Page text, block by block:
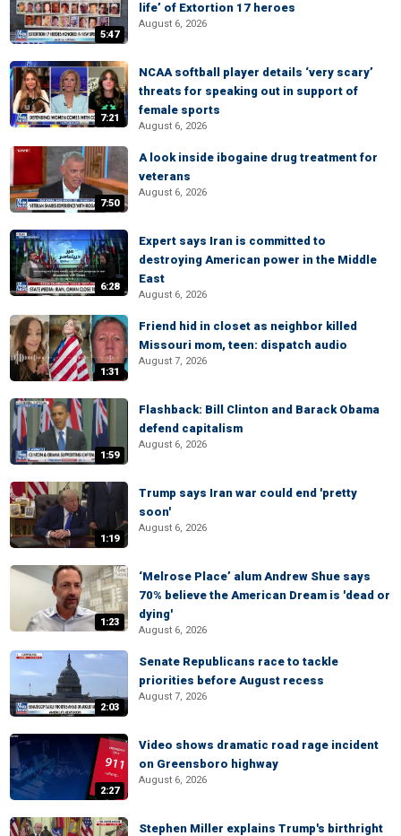
5:47
life’ of Extortion 17 heroes
August 6, 2026
7:21
NCAA softball player details ‘very scary’
threats for speaking out in support of
female sports
August 6, 2026
7:50
A look inside ibogaine drug treatment for
veterans
August 6, 2026
6:28
Expert says Iran is committed to
destroying American power in the Middle
East
August 6, 2026
1:31
Friend hid in closet as neighbor killed
Missouri mom, teen: dispatch audio
August 7, 2026
1:59
Flashback: Bill Clinton and Barack Obama
defend capitalism
August 6, 2026
1:19
Trump says Iran war could end 'pretty
soon'
August 6, 2026
1:23
‘Melrose Place’ alum Andrew Shue says
70% believe the American Dream is 'dead or
dying'
August 6, 2026
2:03
Senate Republicans race to tackle
priorities before August recess
August 7, 2026
2:27
Video shows dramatic road rage incident
on Greensboro highway
August 6, 2026
Stephen Miller explains Trump's birthright